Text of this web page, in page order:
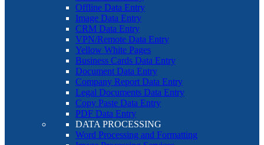
Offline Data Entry
Image Data Entry
CRM Data Entry
VPN/Remote Data Entry
Yellow White Pages
Business Cards Data Entry
Document Data Entry
Company Report Data Entry
Legal Documents Data Entry
Copy Paste Data Entry
PDF Data Entry
DATA PROCESSING
Word Processing and Formatting